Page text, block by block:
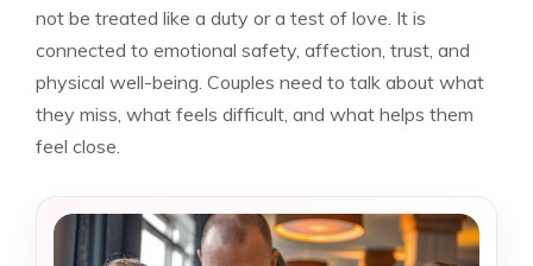
not be treated like a duty or a test of love. It is
connected to emotional safety, affection, trust, and
physical well-being. Couples need to talk about what
they miss, what feels difficult, and what helps them
feel close.